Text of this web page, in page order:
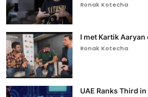
Ronak Kotecha
I met Kartik
Ronak Kotecha
UAE Ranks Third